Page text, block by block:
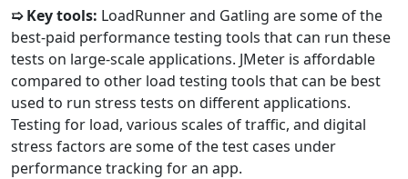
➯ Key tools: LoadRunner and Gatling are some of the
best-paid performance testing tools that can run these
tests on large-scale applications. JMeter is affordable
compared to other load testing tools that can be best
used to run stress tests on different applications.
Testing for load, various scales of traffic, and digital
stress factors are some of the test cases under
performance tracking for an app.